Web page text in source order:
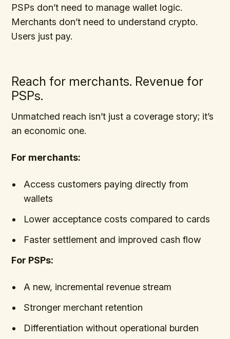
PSPs don’t need to manage wallet logic.
Merchants don’t need to understand crypto.
Users just pay.
Reach for merchants. Revenue for
PSPs.
Unmatched reach isn’t just a coverage story; it’s
an economic one.
For merchants:
Access customers paying directly from
wallets
Lower acceptance costs compared to cards
Faster settlement and improved cash flow
For PSPs:
A new, incremental revenue stream
Stronger merchant retention
Differentiation without operational burden